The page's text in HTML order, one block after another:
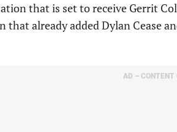
that is set to receive Gerrit
that already added Dylan Cease
AD – CONTENT